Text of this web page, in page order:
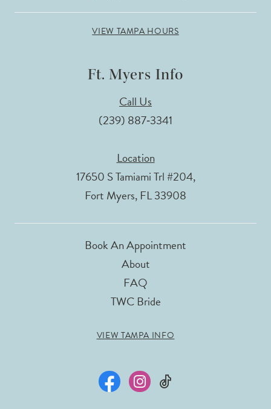
VIEW TAMPA HOURS
Ft. Myers Info
Call Us
(239) 887‑3341
Location
17650 S Tamiami Trl #204,
Fort Myers, FL 33908
Book An Appointment
About
FAQ
TWC Bride
VIEW TAMPA INFO